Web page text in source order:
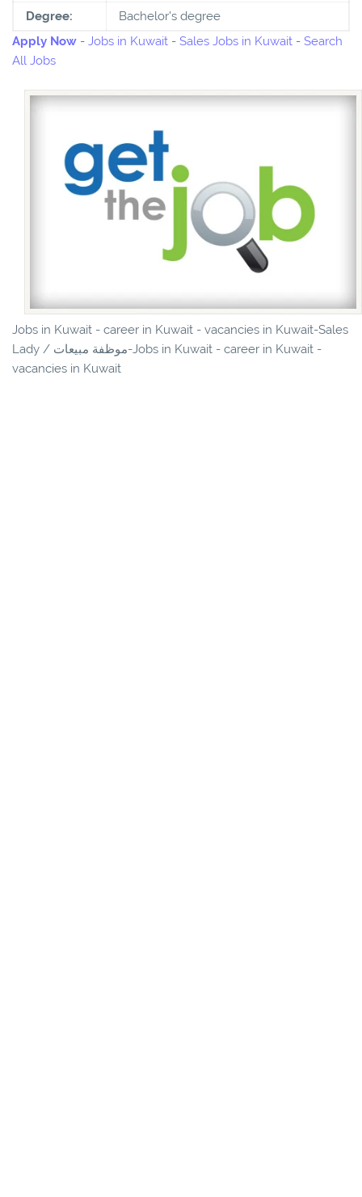
Degree:
Bachelor's degree
Apply Now - Jobs in Kuwait - Sales Jobs in Kuwait - Search
All Jobs
Jobs in Kuwait - career in Kuwait - vacancies in Kuwait-Sales
Lady / موظفة مبيعات-Jobs in Kuwait - career in Kuwait -
vacancies in Kuwait